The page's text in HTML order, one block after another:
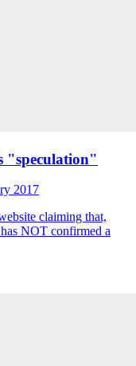
"speculation"
2017
claiming that,
NOT confirmed a